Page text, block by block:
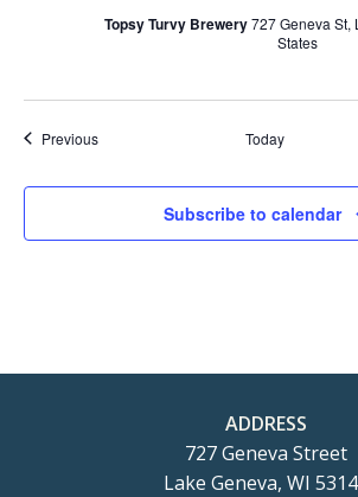
Topsy Turvy Brewery727 Geneva St,
States
PreviousEvents Today
Subscribe to calendar
ADDRESS
727 Geneva Street
Lake Geneva, WI